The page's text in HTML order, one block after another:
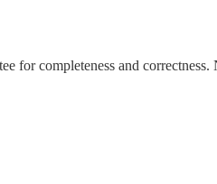
for completeness and